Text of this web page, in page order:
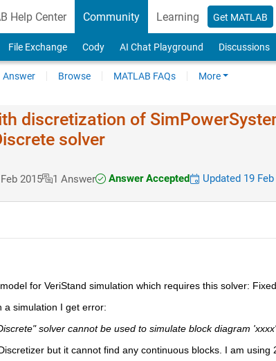
Help Center Community Learning Get MATLAB
File Exchange Cody AI Chat Playground Discussions
Answer Browse MATLAB FAQs More
discretization of
solver
2015 1 Answer Answer Accepted Updated 19
for VeriStand simulation which requires this solver:
a simulation I get error:
solver cannot be used to simulate block diagram
but it cannot find any continuous blocks. I am using